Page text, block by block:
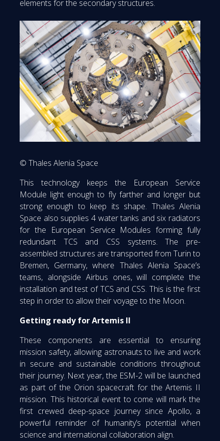
elements for the secondary structures.
© Thales Alenia Space
This technology keeps the European Service
Module light enough to fly farther and longer but
strong enough to keep its shape. Thales Alenia
Space also supplies 4 water tanks and six radiators
for the European Service Modules forming fully
redundant TCS and CSS systems. The pre-
assembled structures are transported from Turin to
Bremen, Germany, where Thales Alenia Space’s
teams, alongside Airbus ones, will complete the
installation and test of TCS and CSS. This is the first
step in order to allow their voyage to the Moon.
Getting ready for Artemis II
These components are essential to ensuring
mission safety, allowing astronauts to live and work
in secure and sustainable conditions throughout
their journey. Next year, the ESM-2 will be launched
as part of the Orion spacecraft for the Artemis II
mission. This historical event to come will mark the
first crewed deep-space journey since Apollo, a
powerful reminder of humanity’s potential when
science and international collaboration align.